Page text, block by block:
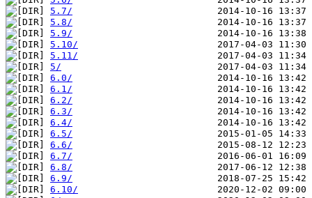
5.7/
5.8/
5.9/
5.10/
5.11/
5/
6.0/
6.1/
6.2/
6.3/
6.4/
6.5/
6.6/
6.7/
6.8/
6.9/
6.10/